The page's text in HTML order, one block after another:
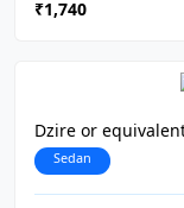
₹1,740
Dzire or
Sedan